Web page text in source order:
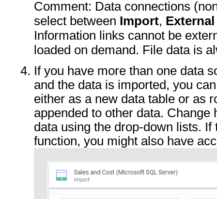
Comment: Data connections
select between Import, External
Information links cannot be
loaded on demand. File data is
If you have more than one data
and the data is imported, you
either as a new data table or as
appended to other data. Change
data using the drop-down lists. If
function, you might also have